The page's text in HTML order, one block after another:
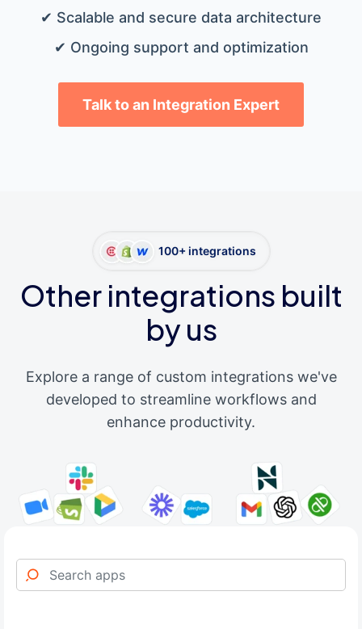
✔ Scalable and secure data architecture
✔ Ongoing support and optimization
Talk to an Integration Expert
100+ integrations
Other integrations built
by us
Explore a range of custom integrations we've
developed to streamline workflows and
enhance productivity.